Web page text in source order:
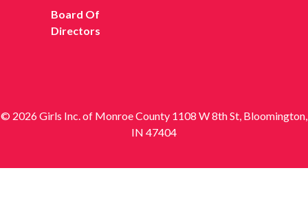
Board Of
Directors
© 2026 Girls Inc. of Monroe County 1108 W 8th St, Bloomington,
IN 47404